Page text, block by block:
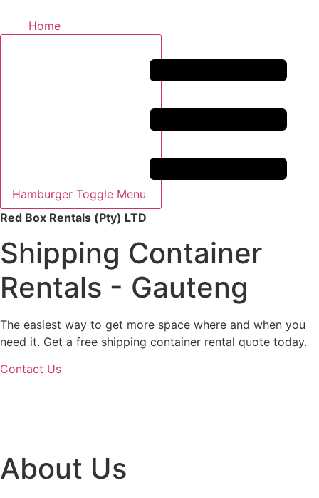
Home
Hamburger Toggle Menu
Red Box Rentals (Pty) LTD
Shipping Container
Rentals - Gauteng
The easiest way to get more space where and when you
need it. Get a free shipping container rental quote today.
Contact Us
About Us